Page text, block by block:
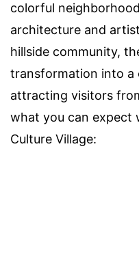
colorful
architecture and
hillside community,
transformation into a
attracting visitors
what you can expect
Culture Village: